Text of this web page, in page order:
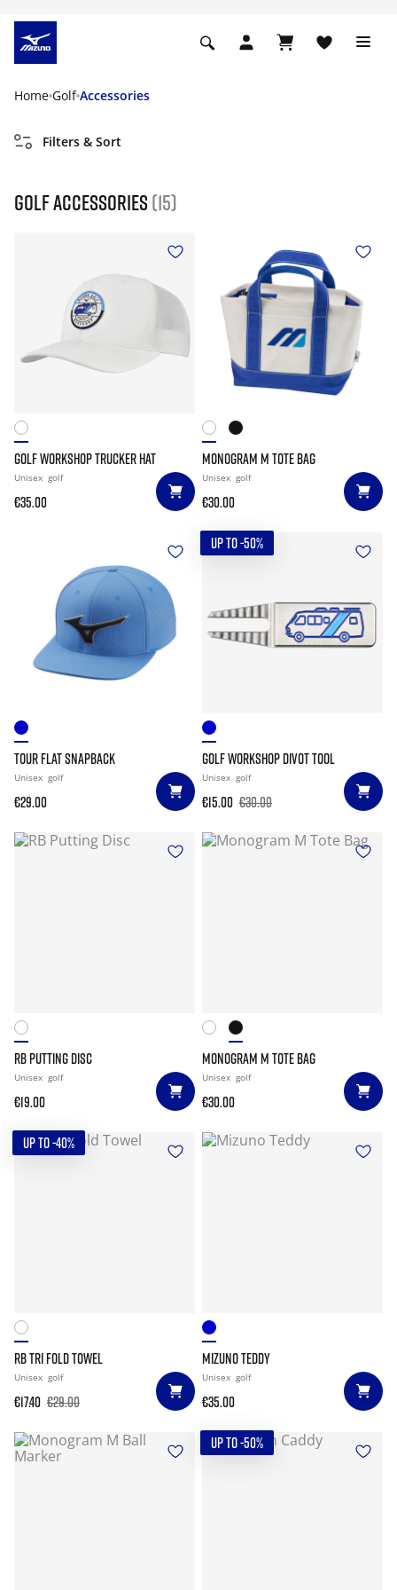
Home Golf Accessories
Filters & Sort
Golf Accessories (15)
GOLF WORKSHOP TRUCKER HAT
Unisex golf
€35.00
MONOGRAM M TOTE BAG
Unisex golf
€30.00
TOUR FLAT SNAPBACK
Unisex golf
€29.00
UP TO -50%
GOLF WORKSHOP DIVOT TOOL
Unisex golf
€15.00 €30.00
RB PUTTING DISC
Unisex golf
€19.00
MONOGRAM M TOTE BAG
Unisex golf
€30.00
UP TO -40%
RB TRI FOLD TOWEL
Unisex golf
€17.40 €29.00
MIZUNO TEDDY
Unisex golf
€35.00
UP TO -50%